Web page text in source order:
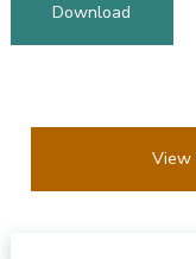
Download
View